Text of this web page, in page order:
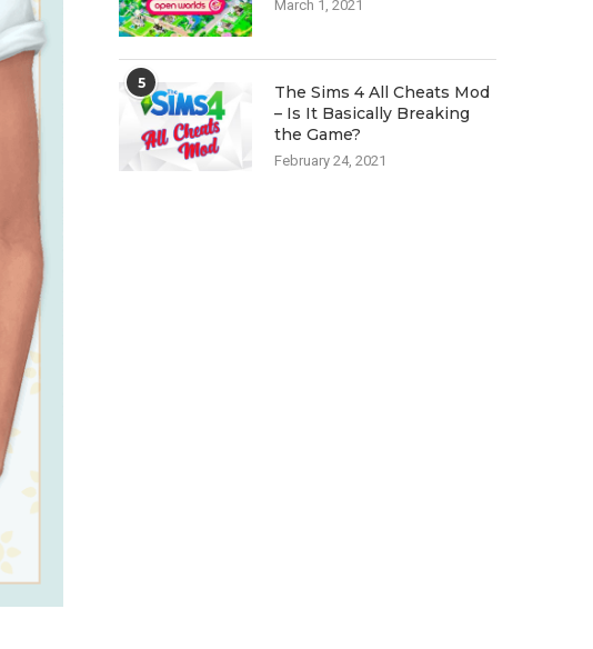
March 1, 2021
5
The Sims 4 All Cheats Mod
– Is It Basically Breaking
the Game?
February 24, 2021